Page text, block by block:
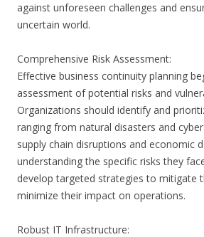
against unforeseen challenges and
uncertain world.
Comprehensive Risk Assessment:
Effective business continuity planning
assessment of potential risks and
Organizations should identify and
ranging from natural disasters and
supply chain disruptions and economic
understanding the specific risks they
develop targeted strategies to mitigate
minimize their impact on operations.
Robust IT Infrastructure: